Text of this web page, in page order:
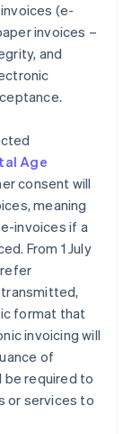
(e-
invoices –
and
Age
consent will
meaning
invoices if a
From 1 July
format that
invoicing will
of
be required to
or services to